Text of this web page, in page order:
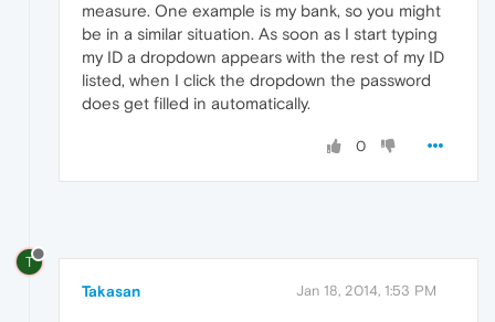
measure. One example is my bank, so you might
be in a similar situation. As soon as I start typing
my ID a dropdown appears with the rest of my ID
listed, when I click the dropdown the password
does get filled in automatically.
0
T
Takasan Jan 18, 2014, 1:53 PM